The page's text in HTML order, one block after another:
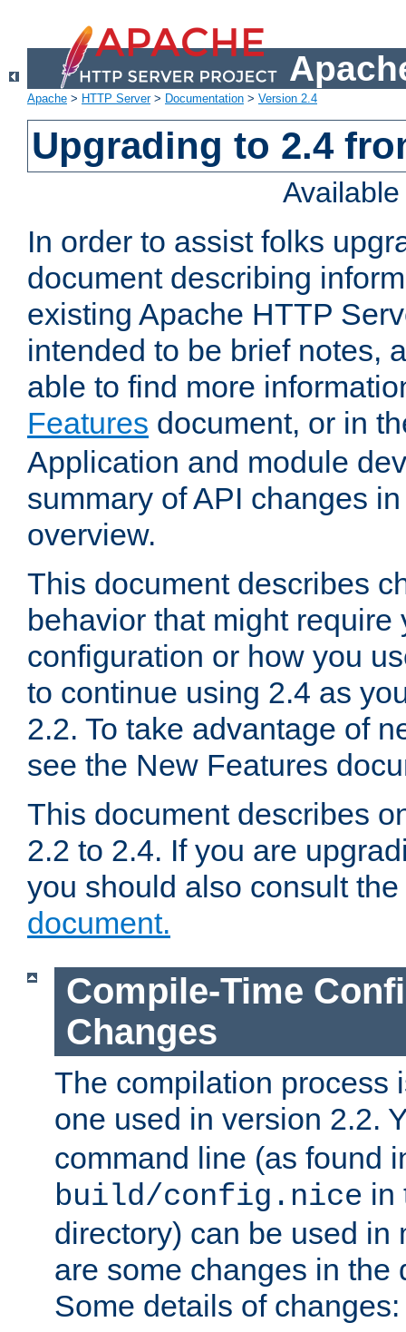
Apache > HTTP Server> Documentation > Version 2.4
Upgrading to 2.4
In order to assist folks
document describing
existing Apache HTTP
intended to be brief notes,
able to find more
Features document, or in
Application and module
summary of API changes
overview.
This document describes
behavior that might require
configuration or how you
to continue using 2.4 as
2.2. To take advantage of
see the New Features
This document describes
2.2 to 2.4. If you are
you should also consult the
document.
Compile-Time
Changes
The compilation process
one used in version 2.2.
command line (as found
build/config.nice in
directory) can be used in
are some changes in the
Some details of changes: